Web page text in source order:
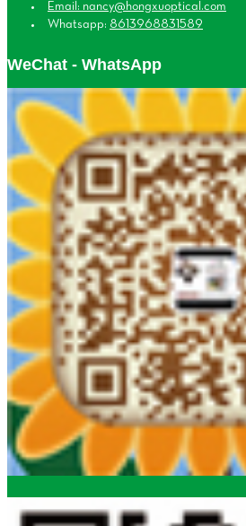
Email: nancy@hongxuoptical.com
Whatsapp: 8613968831589
WeChat - WhatsApp